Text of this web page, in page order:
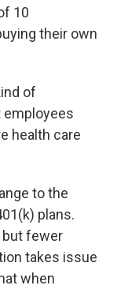
10
their own
of
employees
health care
to the
plans.
but fewer
takes issue
when